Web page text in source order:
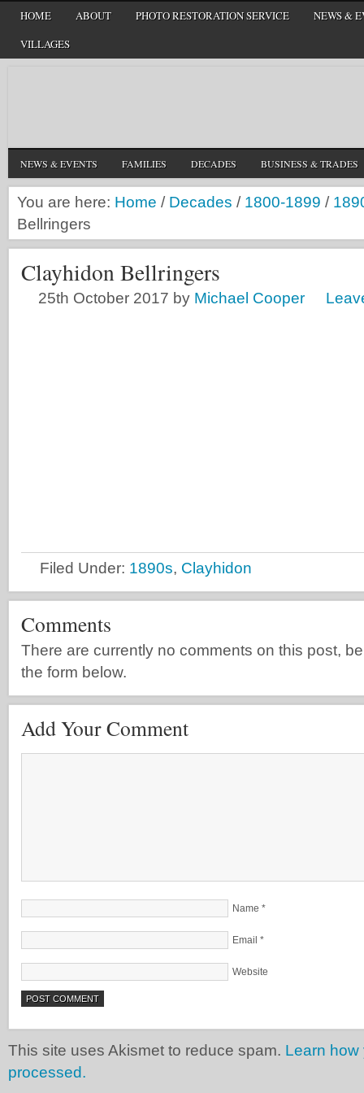
HOME ABOUT PHOTO RESTORATION SERVICE
NEWS &
VILLAGES
NEWS & EVENTS FAMILIES DECADES BUSINESS & TRADES
You are here: Home / Decades / 1800-1899 /
Bellringers
Clayhidon Bellringers
25th October 2017 by Michael Cooper
Filed Under: 1890s, Clayhidon
Comments
There are currently no comments on this post,
the form below.
Add Your Comment
Name *
Email *
Website
This site uses Akismet to reduce spam. Learn how
processed.